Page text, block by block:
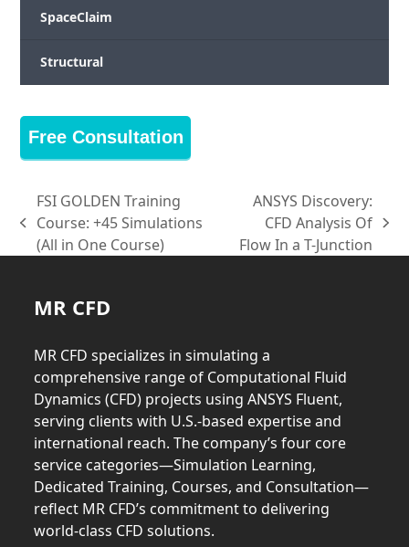
SpaceClaim
Structural
Free Consultation
previous
post:
FSI GOLDEN Training
Course: +45 Simulations
(All in One Course)
post:
ANSYS Discovery:
CFD Analysis Of
Flow In a T-Junction
MR CFD
MR CFD specializes in simulating a
comprehensive range of Computational Fluid
Dynamics (CFD) projects using ANSYS Fluent,
serving clients with U.S.-based expertise and
international reach. The company’s four core
service categories—Simulation Learning,
Dedicated Training, Courses, and Consultation—
reflect MR CFD’s commitment to delivering
world-class CFD solutions.